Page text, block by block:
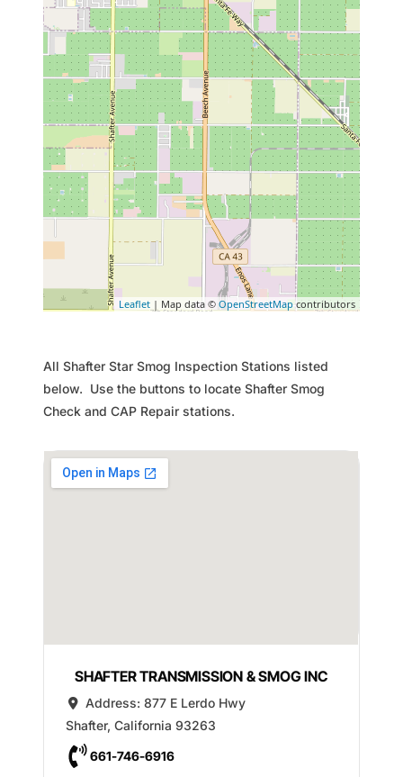
Leaflet | Map data © OpenStreetMapcontributors
All Shafter Star Smog Inspection Stations listed
below. Use the buttons to locate Shafter Smog
Check and CAP Repair stations.
SHAFTER TRANSMISSION & SMOG INC
Address: 877 E Lerdo Hwy
Shafter, California 93263
661-746-6916